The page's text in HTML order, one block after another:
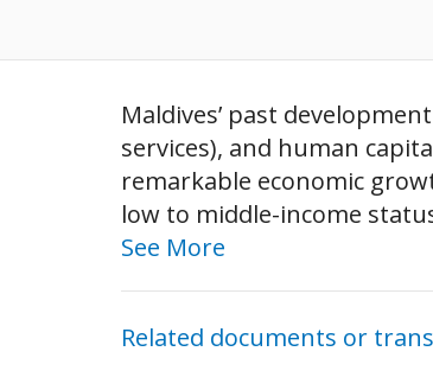
Maldives’ past
services), and human
remarkable economic
low to middle-income
See More
Related documents or